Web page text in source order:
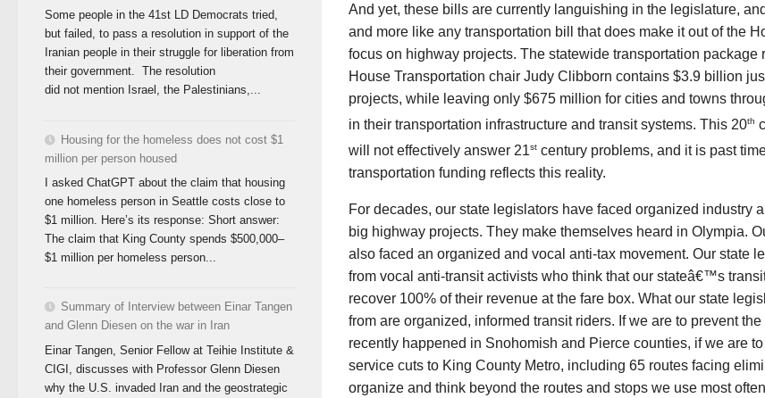
And yet, these bills are currently languishing in the legislature,
and more like any transportation bill that does make it out of the
focus on highway projects. The statewide transportation package
House Transportation chair Judy Clibborn contains $3.9 billion
projects, while leaving only $675 million for cities and towns
in their transportation infrastructure and transit systems. This 20th
will not effectively answer 21st century problems, and it is past
transportation funding reflects this reality.
For decades, our state legislators have faced organized industry
big highway projects. They make themselves heard in Olympia.
also faced an organized and vocal anti-tax movement. Our state
from vocal anti-transit activists who think that our stateâ€™s
recover 100% of their revenue at the fare box. What our state
from are organized, informed transit riders. If we are to prevent
recently happened in Snohomish and Pierce counties, if we are
service cuts to King County Metro, including 65 routes facing
organize and think beyond the routes and stops we use most
Some people in the 41st LD Democrats tried,
but failed, to pass a resolution in support of the
Iranian people in their struggle for liberation from
their government. The resolution
did not mention Israel, the Palestinians,...
Housing for the homeless does not cost $1
million per person housed
I asked ChatGPT about the claim that housing
one homeless person in Seattle costs close to
$1 million. Here’s its response: Short answer:
The claim that King County spends $500,000–
$1 million per homeless person...
Summary of Interview between Einar Tangen
and Glenn Diesen on the war in Iran
Einar Tangen, Senior Fellow at Teihie Institute &
CIGI, discusses with Professor Glenn Diesen
why the U.S. invaded Iran and the geostrategic